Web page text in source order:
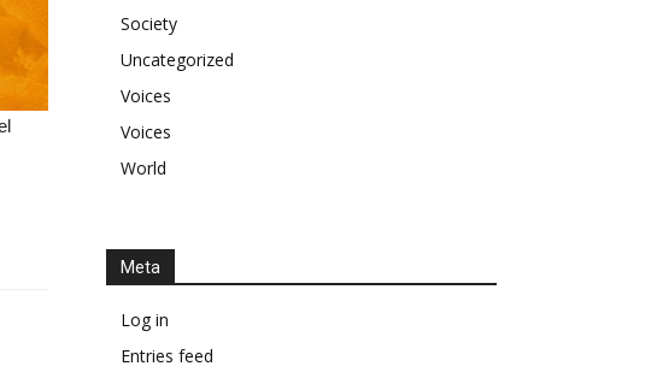
Society
Uncategorized
Voices
Voices
World
Meta
Log in
Entries feed